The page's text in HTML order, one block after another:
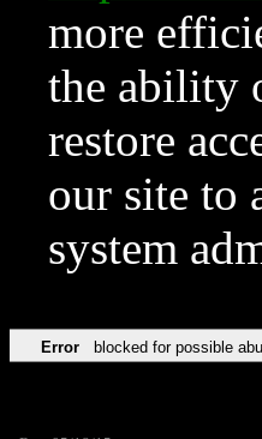
more
the ability
restore
our site to
system
Error blocked for possible